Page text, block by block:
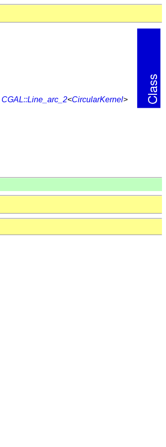
CGAL::Line_arc_2<CircularKernel>